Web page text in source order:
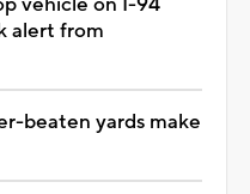
alert from
beaten yards make